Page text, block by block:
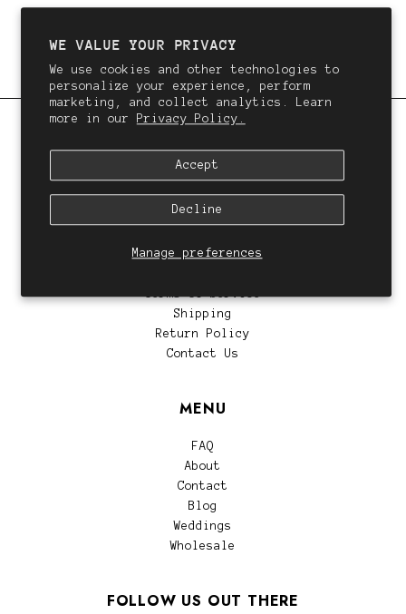
WE VALUE YOUR PRIVACY
We use cookies and other technologies to
personalize your experience, perform
marketing, and collect analytics. Learn
more in our Privacy Policy.
Manage preferences
Accept
Decline
We want you to love your hair
Terms of Service
Shipping
Return Policy
Contact Us
MENU
FAQ
About
Contact
Blog
Weddings
Wholesale
FOLLOW US OUT THERE